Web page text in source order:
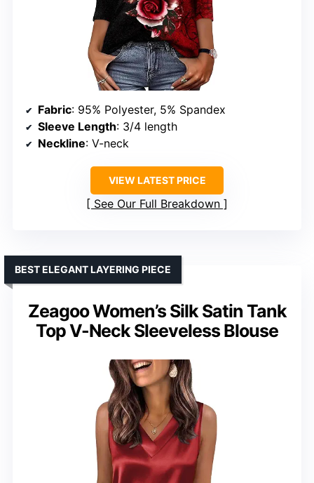
Fabric: 95% Polyester, 5% Spandex
Sleeve Length: 3/4 length
Neckline: V-neck
VIEW LATEST PRICE
See Our Full Breakdown
Zeagoo Women’s Silk Satin Tank
Top V-Neck Sleeveless Blouse
BEST ELEGANT LAYERING PIECE